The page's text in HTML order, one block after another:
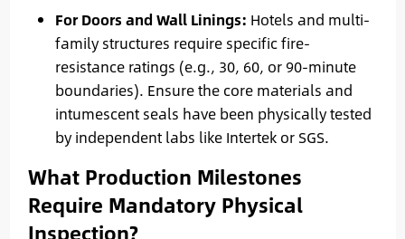
For Doors and Wall Linings: Hotels and multi-
family structures require specific fire-
resistance ratings (e.g., 30, 60, or 90-minute
boundaries). Ensure the core materials and
intumescent seals have been physically tested
by independent labs like Intertek or SGS.
What Production Milestones
Require Mandatory Physical